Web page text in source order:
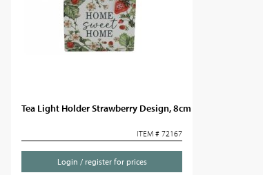
Tea Light Holder Strawberry Design, 8cm
ITEM # 72167
Login / register for prices